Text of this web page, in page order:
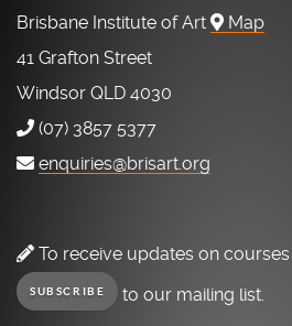
Brisbane Institute of Art
Map
41 Grafton Street
Windsor QLD 4030
(07) 3857 5377
enquiries@brisart.org
To receive updates on
SUBSCRIBE to our mailing list.